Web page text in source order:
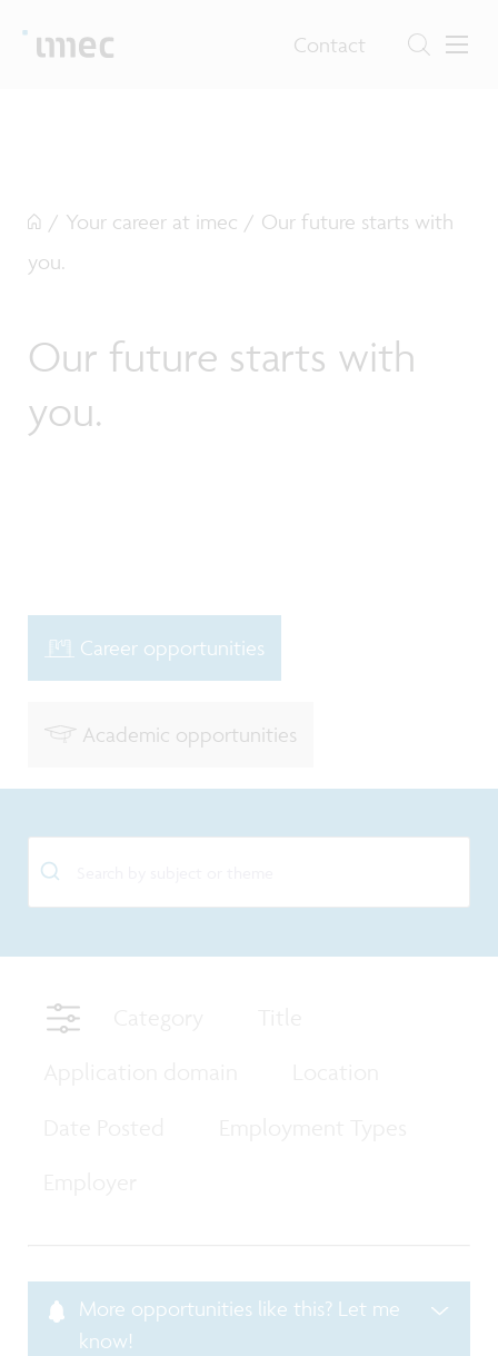
Contact
/ Your career at imec / Our future starts with
you.
Our future starts with
you.
Career opportunities
Academic opportunities
More opportunities like this? Let me
know!